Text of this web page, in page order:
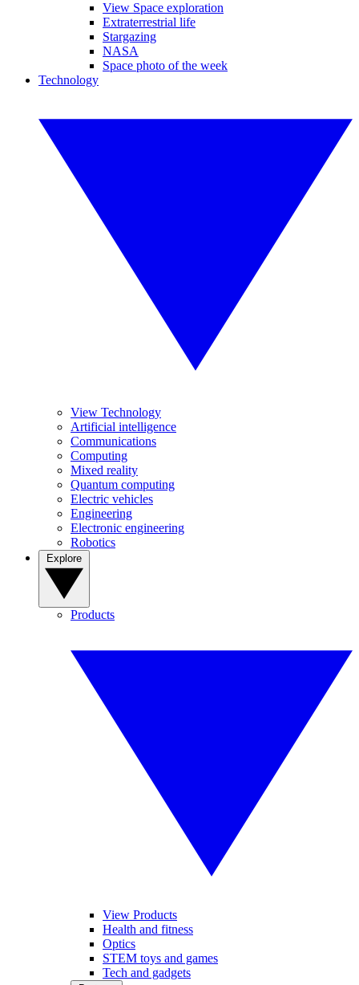
View Space exploration
Extraterrestrial life
Stargazing
NASA
Space photo of the week
Technology
View Technology
Artificial intelligence
Communications
Computing
Mixed reality
Quantum computing
Electric vehicles
Engineering
Electronic engineering
Robotics
Products
View Products
Health and fitness
Optics
STEM toys and games
Tech and gadgets